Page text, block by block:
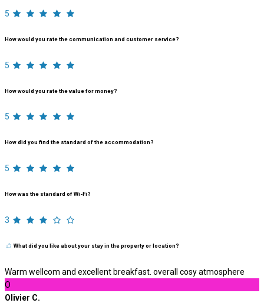
5
How would you rate the communication and customer service?
5
How would you rate the value for money?
5
How did you find the standard of the accommodation?
5
How was the standard of Wi-Fi?
3
What did you like about your stay in the property or location?
Warm wellcom and excellent breakfast. overall cosy atmosphere
O
Olivier C.